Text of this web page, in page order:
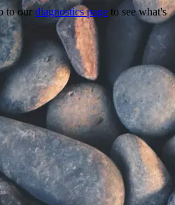
to our diagnostics page to see what's